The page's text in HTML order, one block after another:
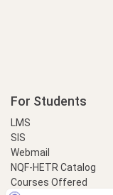
For Students
LMS
SIS
Webmail
NQF-HETR Catalog
Courses Offered